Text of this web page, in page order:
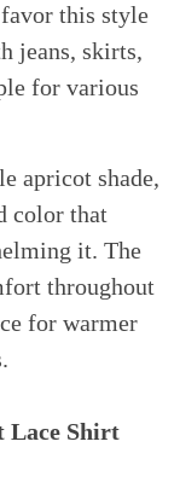
this style
jeans, skirts,
for various
apricot shade,
color that
it. The
throughout
for warmer
Lace Shirt